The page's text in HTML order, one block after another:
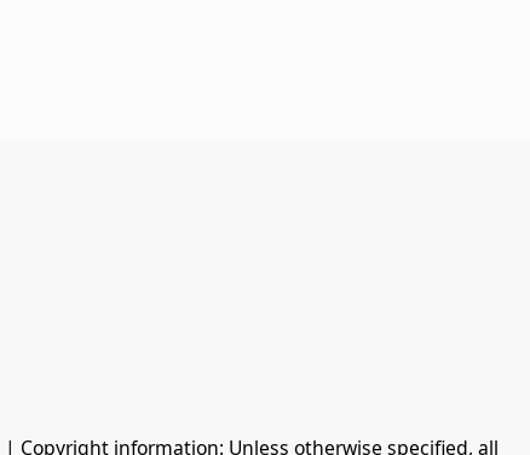
| Copyright information: Unless otherwise specified, all